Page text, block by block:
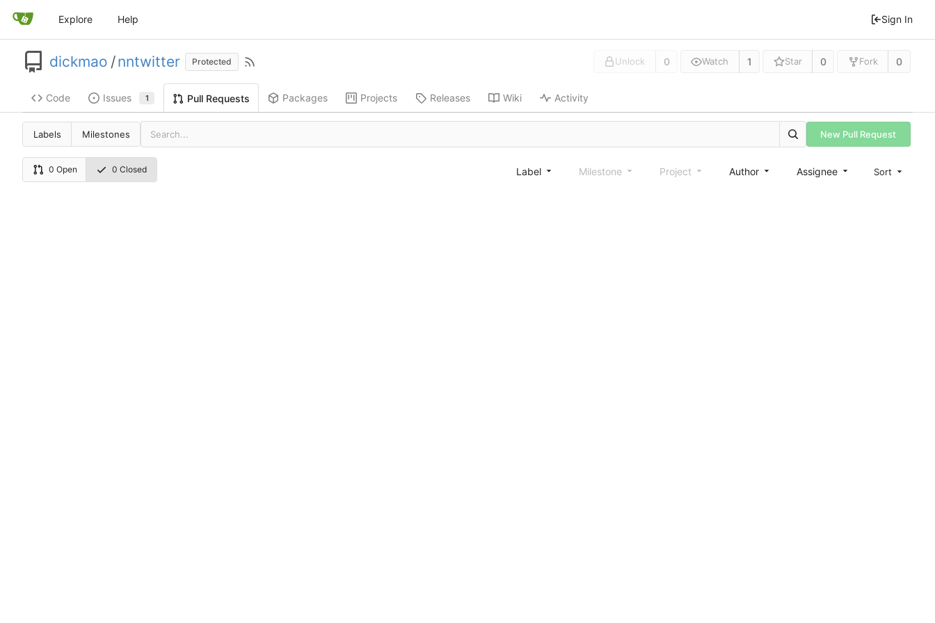
Explore Help Sign In
dickmao /nntwitter Protected Unlock 0 Watch 1 Star 0 Fork 0
Code Issues 1 Pull Requests Packages Projects Releases Wiki Activity
Labels Milestones New Pull Request
0 Open 0 Closed Label Milestone Project Author Assignee Sort